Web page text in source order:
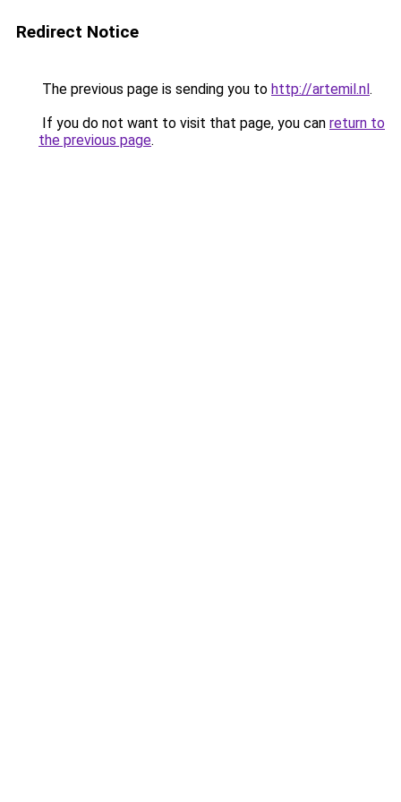
Redirect Notice
The previous page is sending you to http://artemil.nl.
If you do not want to visit that page, you can return to
the previous page.